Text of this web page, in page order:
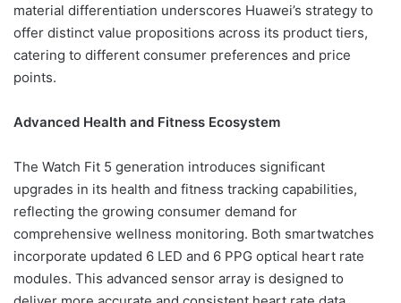
material differentiation underscores Huawei’s strategy to
offer distinct value propositions across its product tiers,
catering to different consumer preferences and price
points.
Advanced Health and Fitness Ecosystem
The Watch Fit 5 generation introduces significant
upgrades in its health and fitness tracking capabilities,
reflecting the growing consumer demand for
comprehensive wellness monitoring. Both smartwatches
incorporate updated 6 LED and 6 PPG optical heart rate
modules. This advanced sensor array is designed to